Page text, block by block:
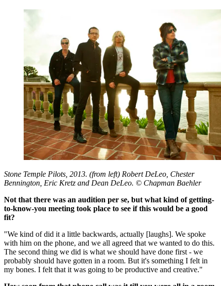
Stone Temple Pilots, 2013. (from left) Robert DeLeo, Chester
Bennington, Eric Kretz and Dean DeLeo. © Chapman Baehler
Not that there was an audition per se, but what kind of getting-
to-know-you meeting took place to see if this would be a good
fit?
"We kind of did it a little backwards, actually [laughs]. We spoke
with him on the phone, and we all agreed that we wanted to do this.
The second thing we did is what we should have done first - we
probably should have gotten in a room. But it's something I felt in
my bones. I felt that it was going to be productive and creative."